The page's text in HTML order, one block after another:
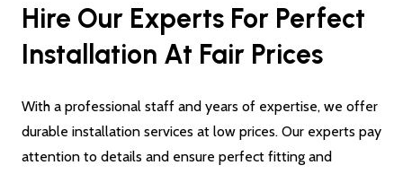
Hire Our Experts For Perfect
Installation At Fair Prices
With a professional staff and years of expertise, we offer
durable installation services at low prices. Our experts pay
attention to details and ensure perfect fitting and